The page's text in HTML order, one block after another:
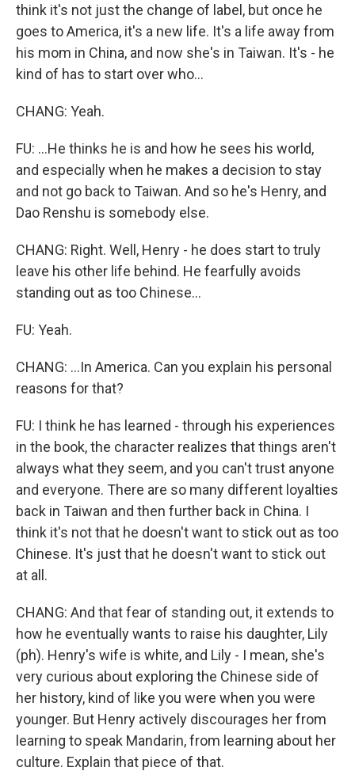
think it's not just the change of label, but once he
goes to America, it's a new life. It's a life away from
his mom in China, and now she's in Taiwan. It's - he
kind of has to start over who...
CHANG: Yeah.
FU: ...He thinks he is and how he sees his world,
and especially when he makes a decision to stay
and not go back to Taiwan. And so he's Henry, and
Dao Renshu is somebody else.
CHANG: Right. Well, Henry - he does start to truly
leave his other life behind. He fearfully avoids
standing out as too Chinese...
FU: Yeah.
CHANG: ...In America. Can you explain his personal
reasons for that?
FU: I think he has learned - through his experiences
in the book, the character realizes that things aren't
always what they seem, and you can't trust anyone
and everyone. There are so many different loyalties
back in Taiwan and then further back in China. I
think it's not that he doesn't want to stick out as too
Chinese. It's just that he doesn't want to stick out
at all.
CHANG: And that fear of standing out, it extends to
how he eventually wants to raise his daughter, Lily
(ph). Henry's wife is white, and Lily - I mean, she's
very curious about exploring the Chinese side of
her history, kind of like you were when you were
younger. But Henry actively discourages her from
learning to speak Mandarin, from learning about her
culture. Explain that piece of that.